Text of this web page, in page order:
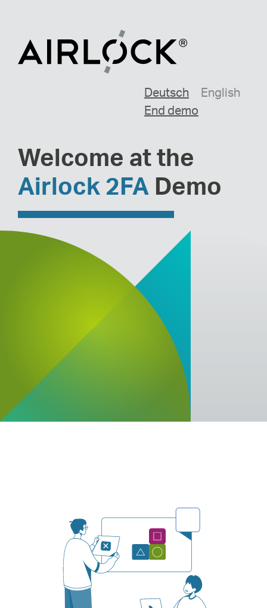
Deutsch
English
End demo
Welcome at the
Airlock 2FA Demo